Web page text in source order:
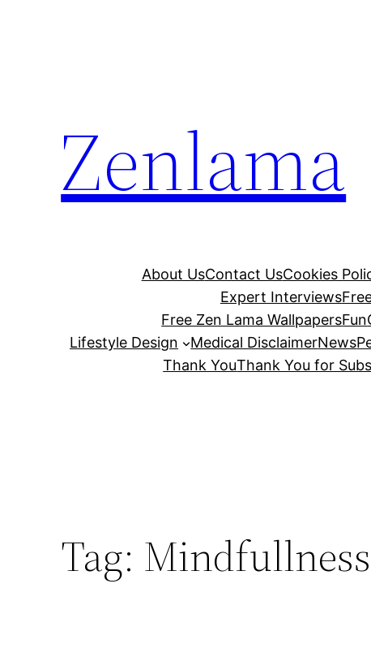
Zenlama
About UsContact UsCookies
Expert Interviews
Free Zen Lama WallpapersFun
Lifestyle Design
Medical DisclaimerNews
Thank YouThank You for
Tag: Mindfullness